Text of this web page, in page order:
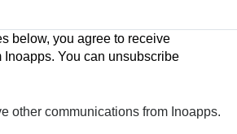
below, you agree to receive
Inoapps. You can unsubscribe
other communications from Inoapps.